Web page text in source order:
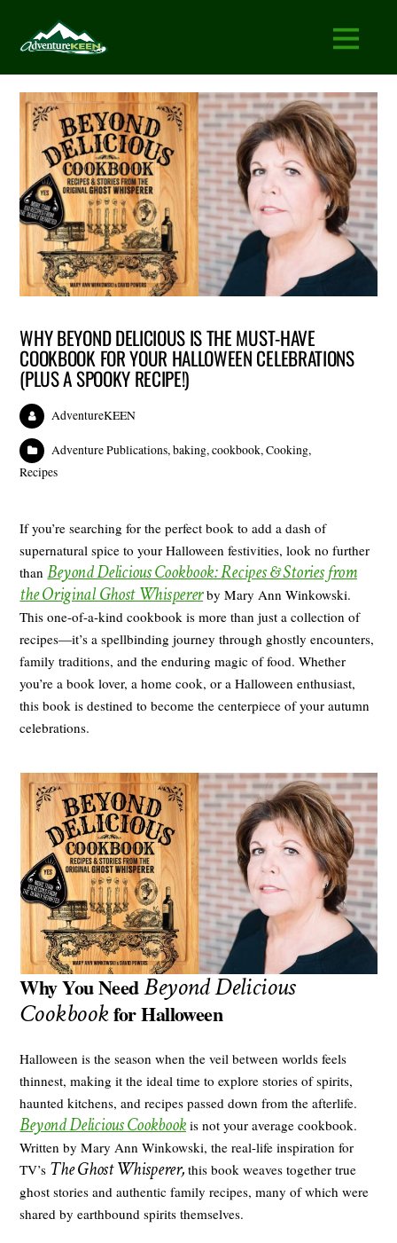
WHY BEYOND DELICIOUS IS THE MUST-HAVE
COOKBOOK FOR YOUR HALLOWEEN CELEBRATIONS
(PLUS A SPOOKY RECIPE!)
AdventureKEEN
Adventure Publications,baking,cookbook,Cooking,
Recipes
If you’re searching for the perfect book to add a dash of
supernatural spice to your Halloween festivities, look no further
thanBeyond Delicious Cookbook: Recipes & Stories from
the Original Ghost Whispererby Mary Ann Winkowski.
This one-of-a-kind cookbook is more than just a collection of
recipes—it’s a spellbinding journey through ghostly encounters,
family traditions, and the enduring magic of food. Whether
you’re a book lover, a home cook, or a Halloween enthusiast,
this book is destined to become the centerpiece of your autumn
celebrations.
Why You NeedBeyond Delicious
Cookbookfor Halloween
Halloween is the season when the veil between worlds feels
thinnest, making it the ideal time to explore stories of spirits,
haunted kitchens, and recipes passed down from the afterlife.
Beyond Delicious Cookbookis not your average cookbook.
Written by Mary Ann Winkowski, the real-life inspiration for
TV’s The Ghost Whisperer,this book weaves together true
ghost stories and authentic family recipes, many of which were
shared by earthbound spirits themselves.